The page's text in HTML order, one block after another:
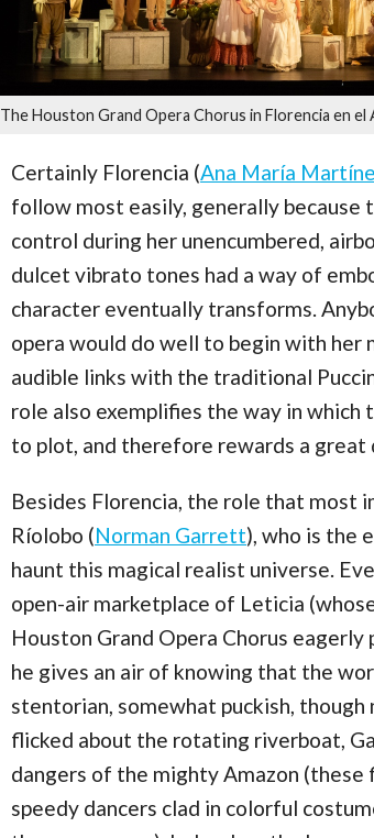
The Houston Grand Opera Chorus in Florencia en
Certainly Florencia (Ana María
follow most easily, generally
control during her unencumbered,
dulcet vibrato tones had a way of
character eventually transforms.
opera would do well to begin with her
audible links with the traditional
role also exemplifies the way in which
to plot, and therefore rewards a great
Besides Florencia, the role that most
Ríolobo (Norman Garrett), who is the
haunt this magical realist universe.
open-air marketplace of Leticia
Houston Grand Opera Chorus
he gives an air of knowing that the
stentorian, somewhat puckish,
flicked about the rotating riverboat,
dangers of the mighty Amazon
speedy dancers clad in colorful